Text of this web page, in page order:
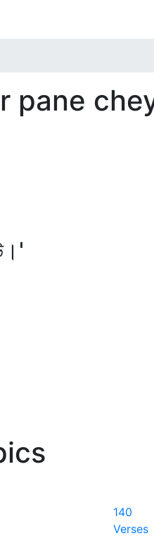
pane
140
Verses